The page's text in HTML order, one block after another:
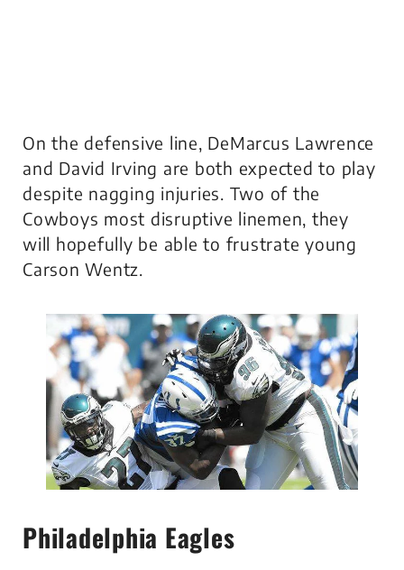
On the defensive line, DeMarcus Lawrence
and David Irving are both expected to play
despite nagging injuries. Two of the
Cowboys most disruptive linemen, they
will hopefully be able to frustrate young
Carson Wentz.
Philadelphia Eagles